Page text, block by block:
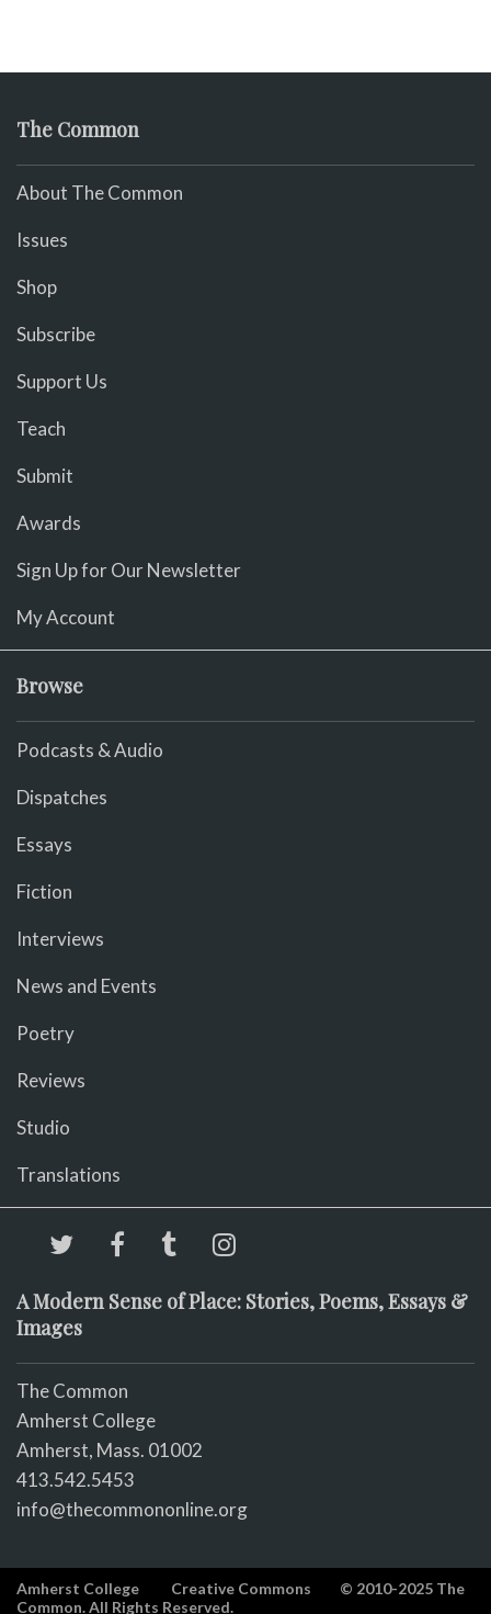
The Common
About The Common
Issues
Shop
Subscribe
Support Us
Teach
Submit
Awards
Sign Up for Our Newsletter
My Account
Browse
Podcasts & Audio
Dispatches
Essays
Fiction
Interviews
News and Events
Poetry
Reviews
Studio
Translations
A Modern Sense of Place: Stories, Poems, Essays &
Images
The Common
Amherst College
Amherst, Mass. 01002
413.542.5453
info@thecommononline.org
Amherst College Creative Commons
© 2010-2025 The
Common. All Rights Reserved.